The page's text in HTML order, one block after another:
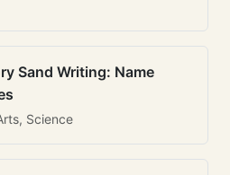
Sand Writing: Name
Science